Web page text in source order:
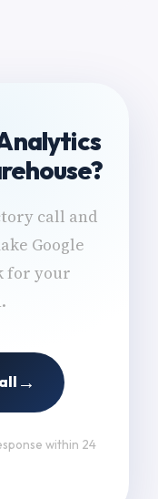
call and
Google
for your
→
within 24